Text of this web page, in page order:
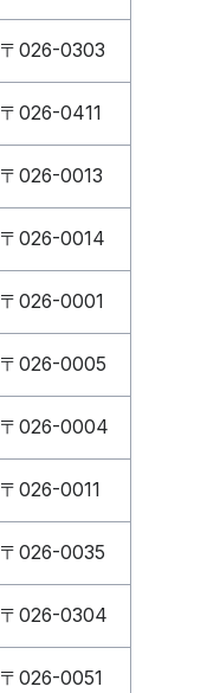
〒026-0303
〒026-0411
〒026-0013
〒026-0014
〒026-0001
〒026-0005
〒026-0004
〒026-0011
〒026-0035
〒026-0304
〒026-0051